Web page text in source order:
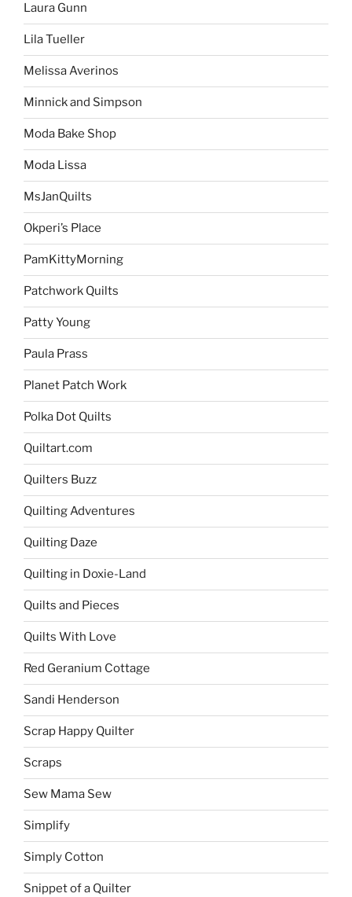
Laura Gunn
Lila Tueller
Melissa Averinos
Minnick and Simpson
Moda Bake Shop
Moda Lissa
MsJanQuilts
Okperi’s Place
PamKittyMorning
Patchwork Quilts
Patty Young
Paula Prass
Planet Patch Work
Polka Dot Quilts
Quiltart.com
Quilters Buzz
Quilting Adventures
Quilting Daze
Quilting in Doxie-Land
Quilts and Pieces
Quilts With Love
Red Geranium Cottage
Sandi Henderson
Scrap Happy Quilter
Scraps
Sew Mama Sew
Simplify
Simply Cotton
Snippet of a Quilter